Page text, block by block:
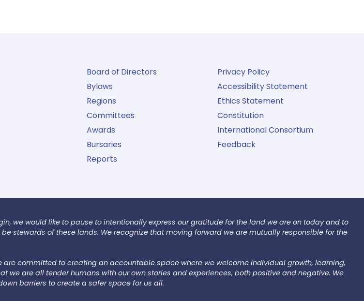
Board of Directors
Bylaws
Regions
Committees
Awards
Bursaries
Reports
Privacy Policy
Accessibility Statement
Ethics Statement
Constitution
International Consortium
Feedback
we would like to pause to intentionally express our gratitude for the land we are on today and to
stewards of these lands. We recognize that moving forward we are mutually responsible for the
committed to creating an accountable space where we welcome individual growth, learning,
we are all tender humans with our own stories and experiences, both positive and negative. We
barriers to create a safer space for us all.